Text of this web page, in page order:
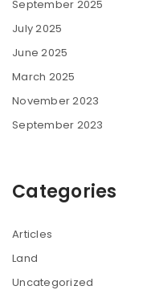
September 2025
July 2025
June 2025
March 2025
November 2023
September 2023
Categories
Articles
Land
Uncategorized